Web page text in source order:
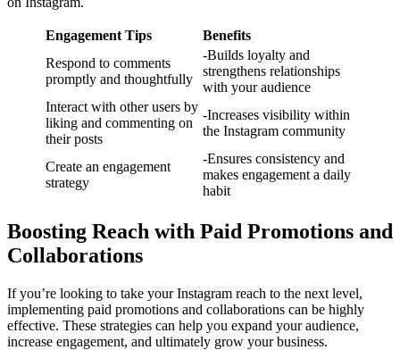
Engagement Tips
Benefits
Respond to comments
promptly and thoughtfully
-Builds loyalty and
strengthens relationships
with your audience
Interact with other users by
liking and commenting on
their posts
-Increases visibility within
the Instagram community
Create an engagement
strategy
-Ensures consistency and
makes engagement a daily
habit
Boosting Reach with Paid Promotions and
Collaborations
If you’re looking to take your Instagram reach to the next level,
implementing paid promotions and collaborations can be highly
effective. These strategies can help you expand your audience,
increase engagement, and ultimately grow your business.